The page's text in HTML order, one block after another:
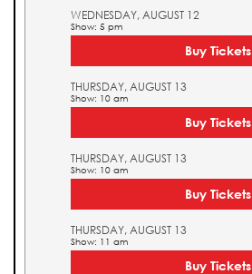
WEDNESDAY, AUGUST 12
Show: 5 pm
Buy Tickets
THURSDAY, AUGUST 13
Show: 10 am
Buy Tickets
THURSDAY, AUGUST 13
Show: 10 am
Buy Tickets
THURSDAY, AUGUST 13
Show: 11 am
Buy Tickets